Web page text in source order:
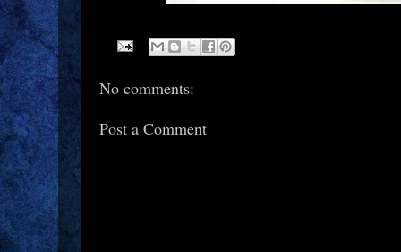
No comments:
Post a Comment